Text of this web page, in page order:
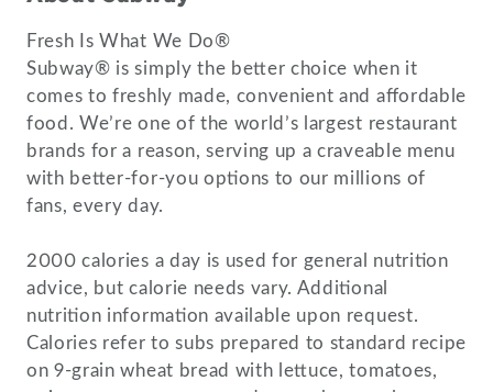
Fresh Is What We Do®
Subway® is simply the better choice when it
comes to freshly made, convenient and affordable
food. We’re one of the world’s largest restaurant
brands for a reason, serving up a craveable menu
with better-for-you options to our millions of
fans, every day.
2000 calories a day is used for general nutrition
advice, but calorie needs vary. Additional
nutrition information available upon request.
Calories refer to subs prepared to standard recipe
on 9-grain wheat bread with lettuce, tomatoes,